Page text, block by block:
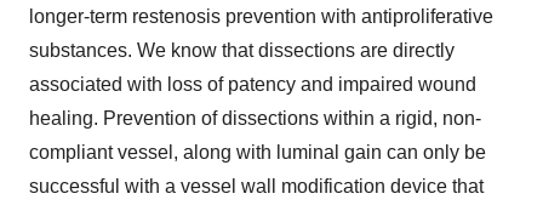
longer-term restenosis prevention with antiproliferative
substances. We know that dissections are directly
associated with loss of patency and impaired wound
healing. Prevention of dissections within a rigid, non-
compliant vessel, along with luminal gain can only be
successful with a vessel wall modification device that